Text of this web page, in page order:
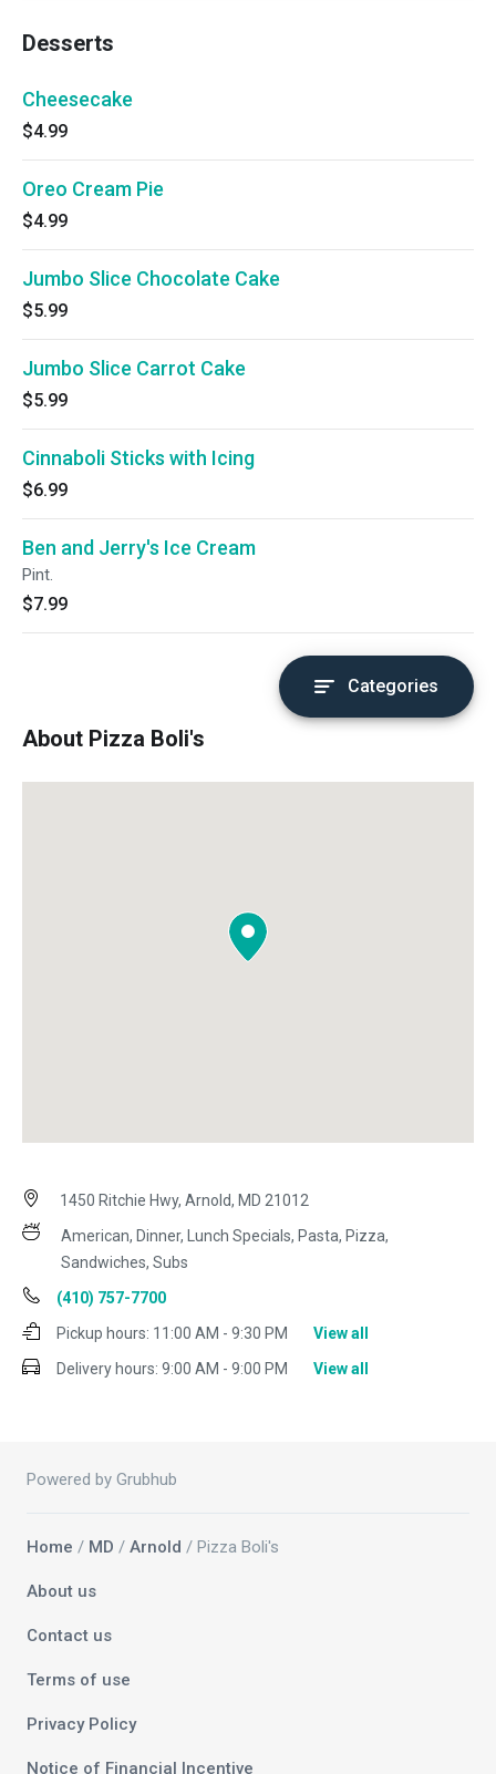
Desserts
Cheesecake
$4.99
Oreo Cream Pie
$4.99
Jumbo Slice Chocolate Cake
$5.99
Jumbo Slice Carrot Cake
$5.99
Cinnaboli Sticks with Icing
$6.99
Ben and Jerry's Ice Cream
Pint.
$7.99
Categories
About Pizza Boli's
1450 Ritchie Hwy, Arnold, MD 21012
American, Dinner, Lunch Specials, Pasta, Pizza,
Sandwiches, Subs
(410) 757-7700
Pickup hours: 11:00 AM - 9:30 PM
View all
Delivery hours: 9:00 AM - 9:00 PM View all
Powered by Grubhub
Home / MD / Arnold / Pizza Boli's
About us
Contact us
Terms of use
Privacy Policy
Notice of Financial Incentive